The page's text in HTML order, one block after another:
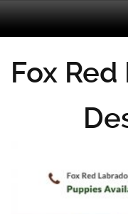
Fox Red